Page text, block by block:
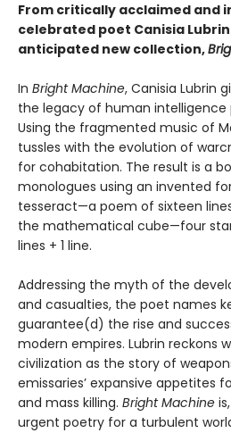
From critically acclaimed and
celebrated poet Canisia
anticipated new collection,
In Bright Machine, Canisia Lubrin
the legacy of human intelligence
Using the fragmented music of
tussles with the evolution of
for cohabitation. The result is a
monologues using an invented
tesseract—a poem of sixteen
the mathematical cube—four
lines + 1 line.
Addressing the myth of the
and casualties, the poet names
guarantee(d) the rise and
modern empires. Lubrin reckons
civilization as the story of
emissaries’ expansive appetites
and mass killing. Bright Machine
urgent poetry for a turbulent